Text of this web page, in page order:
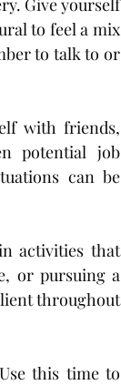
Give yourself
to feel a mix
to talk to or
with friends,
potential job
can be
activities that
or pursuing a
throughout
this time to